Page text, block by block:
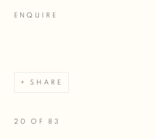
ENQUIRE
SHARE
20 OF 83